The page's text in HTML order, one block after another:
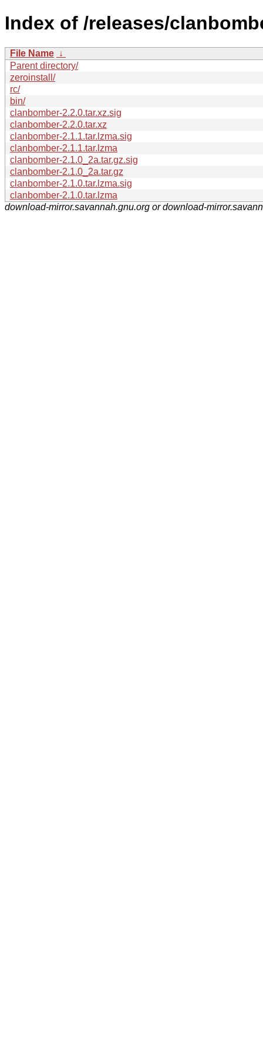
Index of /releases/
File Name ↓
Parent directory/
zeroinstall/
rc/
bin/
clanbomber-2.2.0.tar.xz.sig
clanbomber-2.2.0.tar.xz
clanbomber-2.1.1.tar.lzma.sig
clanbomber-2.1.1.tar.lzma
clanbomber-2.1.0_2a.tar.gz.sig
clanbomber-2.1.0_2a.tar.gz
clanbomber-2.1.0.tar.lzma.sig
clanbomber-2.1.0.tar.lzma
download-mirror.savannah.gnu.org or download-